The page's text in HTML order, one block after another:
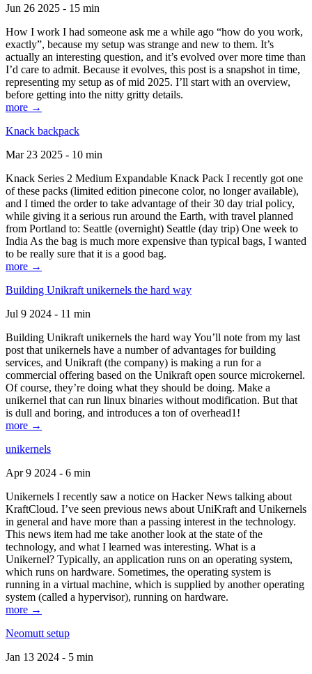
Jun 26 2025 - 15 min
How I work I had someone ask me a while ago “how do you work,
exactly”, because my setup was strange and new to them. It’s
actually an interesting question, and it’s evolved over more time than
I’d care to admit. Because it evolves, this post is a snapshot in time,
representing my setup as of mid 2025. I’ll start with an overview,
before getting into the nitty gritty details.
more →
Knack backpack
Mar 23 2025 - 10 min
Knack Series 2 Medium Expandable Knack Pack I recently got one
of these packs (limited edition pinecone color, no longer available),
and I timed the order to take advantage of their 30 day trial policy,
while giving it a serious run around the Earth, with travel planned
from Portland to: Seattle (overnight) Seattle (day trip) One week to
India As the bag is much more expensive than typical bags, I wanted
to be really sure that it is a good bag.
more →
Building Unikraft unikernels the hard way
Jul 9 2024 - 11 min
Building Unikraft unikernels the hard way You’ll note from my last
post that unikernels have a number of advantages for building
services, and Unikraft (the company) is making a run for a
commercial offering based on the Unikraft open source microkernel.
Of course, they’re doing what they should be doing. Make a
unikernel that can run linux binaries without modification. But that
is dull and boring, and introduces a ton of overhead1!
more →
unikernels
Apr 9 2024 - 6 min
Unikernels I recently saw a notice on Hacker News talking about
KraftCloud. I’ve seen previous news about UniKraft and Unikernels
in general and have more than a passing interest in the technology.
This news item had me take another look at the state of the
technology, and what I learned was interesting. What is a
Unikernel? Typically, an application runs on an operating system,
which runs on hardware. Sometimes, the operating system is
running in a virtual machine, which is supplied by another operating
system (called a hypervisor), running on hardware.
more →
Neomutt setup
Jan 13 2024 - 5 min